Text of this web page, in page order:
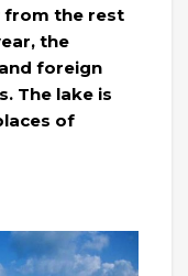
from the rest
the
foreign
The lake is
of